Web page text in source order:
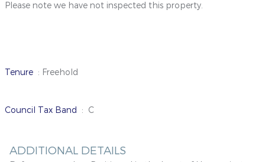
Please note we have not inspected this property.
Tenure : Freehold
Council Tax Band : C
ADDITIONAL DETAILS